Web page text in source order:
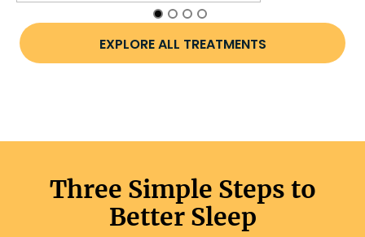
EXPLORE ALL TREATMENTS
Three Simple Steps to
Better Sleep